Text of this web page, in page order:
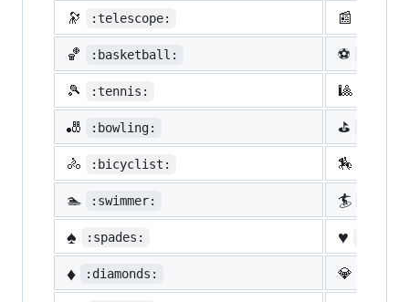
🔭 :telescope: 📰
🏀 :basketball: ⚽
🎾 :tennis: 🎱
🎳 :bowling: ⛳
🚴 :bicyclist: 🏇
🏊 :swimmer: 🏄
♠️ :spades: ♥️
♦️ :diamonds: 💎